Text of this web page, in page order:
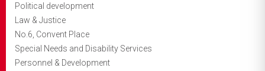
Political development
Law & Justice
No.6, Convent Place
Special Needs and Disability Services
Personnel & Development